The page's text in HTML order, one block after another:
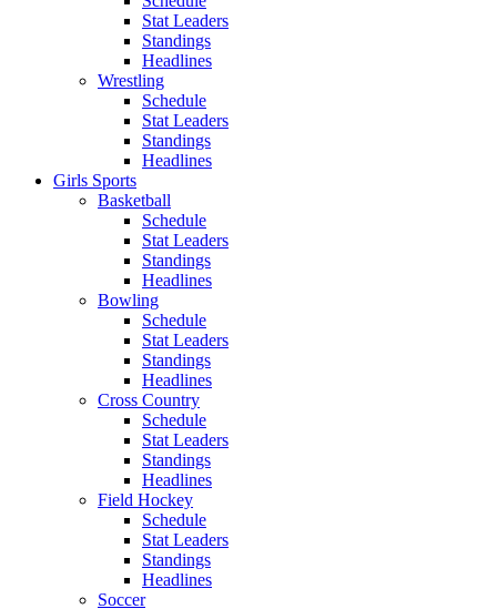
Stat Leaders
Standings
Headlines
Wrestling
Schedule
Stat Leaders
Standings
Headlines
Girls Sports
Basketball
Schedule
Stat Leaders
Standings
Headlines
Bowling
Schedule
Stat Leaders
Standings
Headlines
Cross Country
Schedule
Stat Leaders
Standings
Headlines
Field Hockey
Schedule
Stat Leaders
Standings
Headlines
Soccer